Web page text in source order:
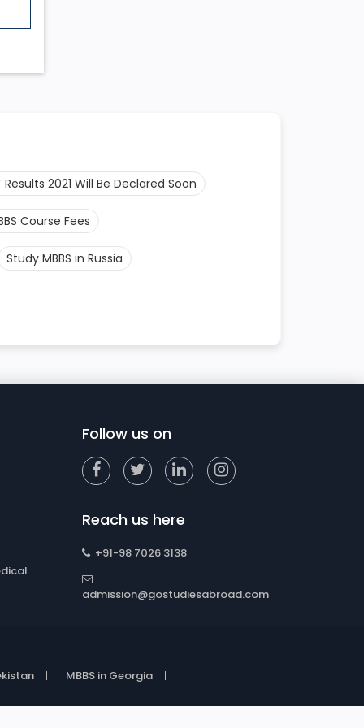
Results 2021 Will Be Declared Soon
Course Fees
Study MBBS in Russia
Follow us on
Reach us here
+91-98 7026 3138
admission@gostudiesabroad.com
MBBS in Georgia